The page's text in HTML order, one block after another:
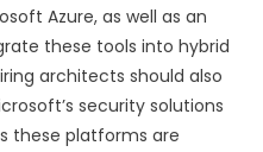
Azure, as well as an
these tools into hybrid
architects should also
security solutions
these platforms are